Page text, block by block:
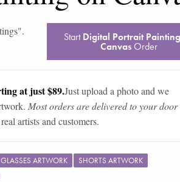
".
Start Digital Portrait
CanvasOrder
at just $89.Just upload a photo and we
Most orders are delivered to your door
artists and customers.
GLASSES ARTWORK
SHORTS ARTWORK